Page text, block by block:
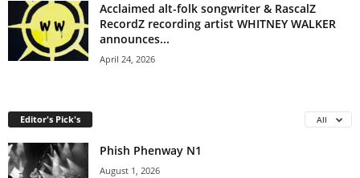
Acclaimed alt-folk songwriter & RascalZ
RecordZ recording artist WHITNEY WALKER
announces...
April 24, 2026
Editor's Pick's All
Phish Phenway N1
August 1, 2026